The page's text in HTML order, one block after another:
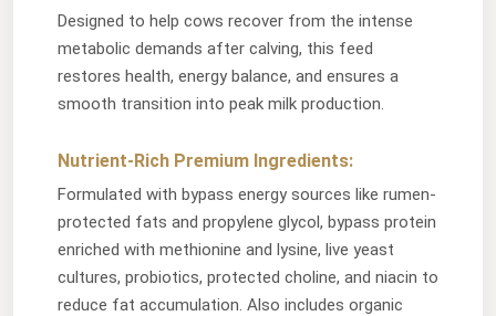
Designed to help cows recover from the intense
metabolic demands after calving, this feed
restores health, energy balance, and ensures a
smooth transition into peak milk production.
Nutrient-Rich Premium Ingredients:
Formulated with bypass energy sources like rumen-
protected fats and propylene glycol, bypass protein
enriched with methionine and lysine, live yeast
cultures, probiotics, protected choline, and niacin to
reduce fat accumulation. Also includes organic